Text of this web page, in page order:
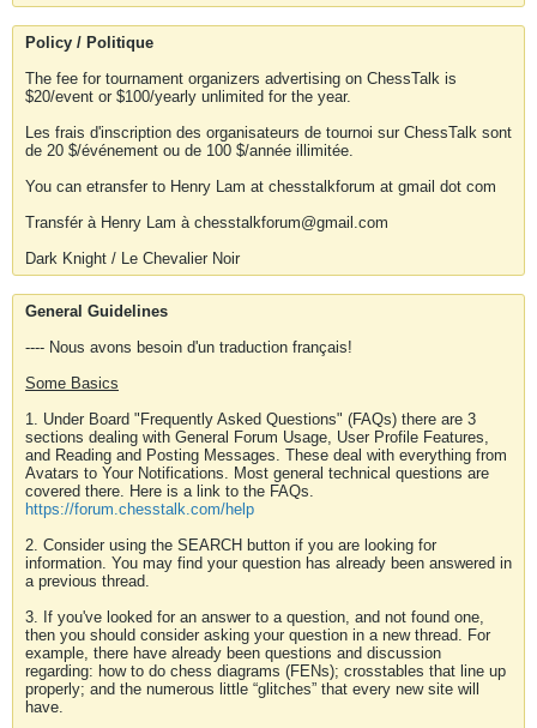
Policy / Politique
The fee for tournament organizers advertising on ChessTalk is
$20/event or $100/yearly unlimited for the year.
Les frais d'inscription des organisateurs de tournoi sur ChessTalk sont
de 20 $/événement ou de 100 $/année illimitée.
You can etransfer to Henry Lam at chesstalkforum at gmail dot com
Transfér à Henry Lam à chesstalkforum@gmail.com
Dark Knight / Le Chevalier Noir
General Guidelines
---- Nous avons besoin d'un traduction français!
Some Basics
1. Under Board "Frequently Asked Questions" (FAQs) there are 3
sections dealing with General Forum Usage, User Profile Features,
and Reading and Posting Messages. These deal with everything from
Avatars to Your Notifications. Most general technical questions are
covered there. Here is a link to the FAQs.
https://forum.chesstalk.com/help
2. Consider using the SEARCH button if you are looking for
information. You may find your question has already been answered in
a previous thread.
3. If you've looked for an answer to a question, and not found one,
then you should consider asking your question in a new thread. For
example, there have already been questions and discussion
regarding: how to do chess diagrams (FENs); crosstables that line up
properly; and the numerous little “glitches” that every new site will
have.